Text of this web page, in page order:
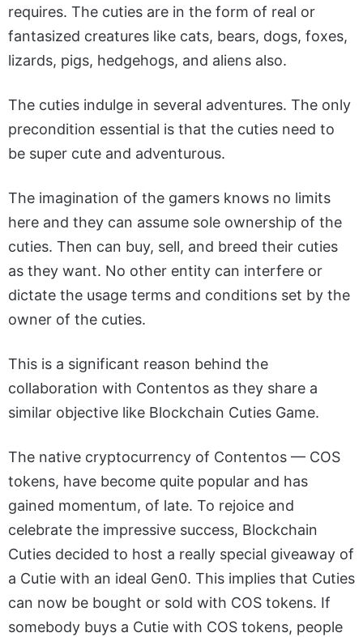
requires. The cuties are in the form of real or
fantasized creatures like cats, bears, dogs, foxes,
lizards, pigs, hedgehogs, and aliens also.
The cuties indulge in several adventures. The only
precondition essential is that the cuties need to
be super cute and adventurous.
The imagination of the gamers knows no limits
here and they can assume sole ownership of the
cuties. Then can buy, sell, and breed their cuties
as they want. No other entity can interfere or
dictate the usage terms and conditions set by the
owner of the cuties.
This is a significant reason behind the
collaboration with Contentos as they share a
similar objective like Blockchain Cuties Game.
The native cryptocurrency of Contentos — COS
tokens, have become quite popular and has
gained momentum, of late. To rejoice and
celebrate the impressive success, Blockchain
Cuties decided to host a really special giveaway of
a Cutie with an ideal Gen0. This implies that Cuties
can now be bought or sold with COS tokens. If
somebody buys a Cutie with COS tokens, people